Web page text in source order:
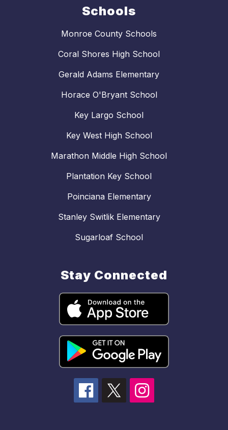
Schools
Monroe County Schools
Coral Shores High School
Gerald Adams Elementary
Horace O'Bryant School
Key Largo School
Key West High School
Marathon Middle High School
Plantation Key School
Poinciana Elementary
Stanley Switlik Elementary
Sugarloaf School
Stay Connected